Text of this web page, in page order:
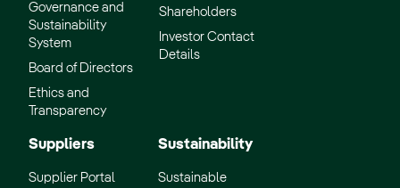
Governance and
Sustainability
System
Board of Directors
Ethics and
Transparency
Shareholders
Investor Contact
Details
Suppliers
Supplier Portal
Sustainability
Sustainable